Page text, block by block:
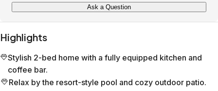
Ask a Question
Highlights
Stylish 2-bed home with a fully equipped kitchen and
coffee bar.
Relax by the resort-style pool and cozy outdoor patio.